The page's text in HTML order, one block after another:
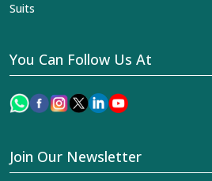
Suits
You Can Follow Us At
Join Our Newsletter